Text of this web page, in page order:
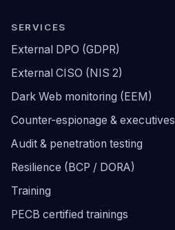
SERVICES
External DPO (GDPR)
External CISO (NIS 2)
Dark Web monitoring (EEM)
Counter-espionage & executives
Audit & penetration testing
Resilience (BCP / DORA)
Training
PECB certified trainings